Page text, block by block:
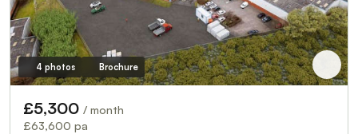
4 photos Brochure
£5,300 / month
£63,600 pa